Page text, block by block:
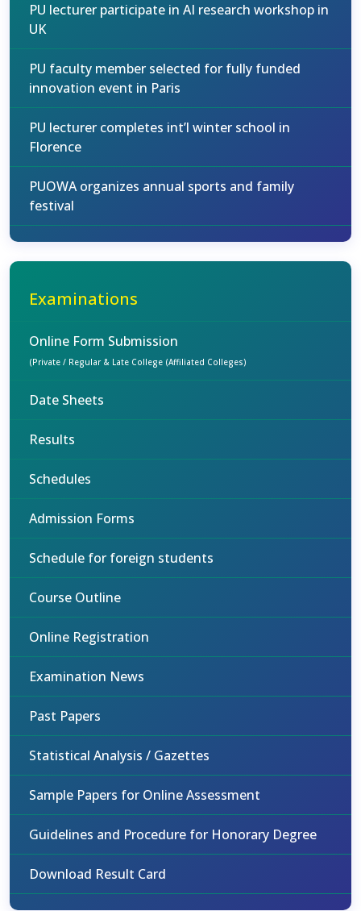
PU lecturer participate in AI research workshop in
UK
PU faculty member selected for fully funded
innovation event in Paris
PU lecturer completes int’l winter school in
Florence
PUOWA organizes annual sports and family
festival
Examinations
Online Form Submission
(Private / Regular & Late College (Affiliated Colleges)
Date Sheets
Results
Schedules
Admission Forms
Schedule for foreign students
Course Outline
Online Registration
Examination News
Past Papers
Statistical Analysis / Gazettes
Sample Papers for Online Assessment
Guidelines and Procedure for Honorary Degree
Download Result Card